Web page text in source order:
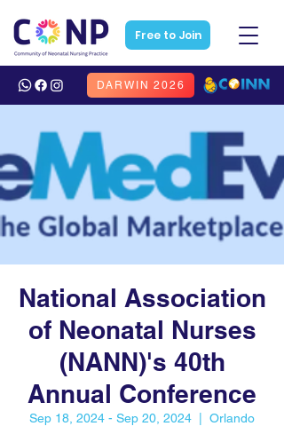
DARWIN 2026
Free to Join
National Association
of Neonatal Nurses
(NANN)'s 40th
Annual Conference
Sep 18, 2024 - Sep 20, 2024 Orlando